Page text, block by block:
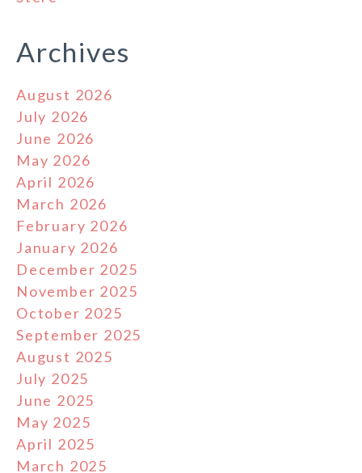
Archives
August 2026
July 2026
June 2026
May 2026
April 2026
March 2026
February 2026
January 2026
December 2025
November 2025
October 2025
September 2025
August 2025
July 2025
June 2025
May 2025
April 2025
March 2025